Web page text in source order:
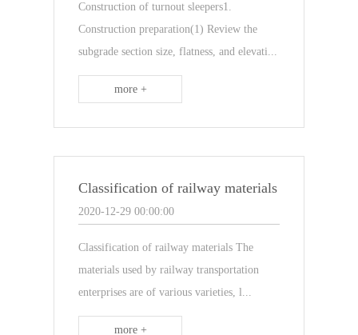
Construction of turnout sleepers1.
Construction preparation(1) Review the
subgrade section size, flatness, and elevati...
more +
Classification of railway materials
2020-12-29 00:00:00
Classification of railway materials The
materials used by railway transportation
enterprises are of various varieties, l...
more +